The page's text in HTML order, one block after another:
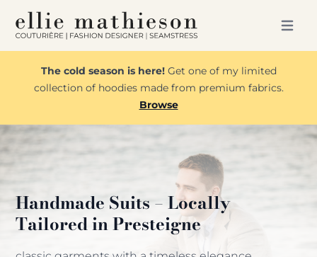
Open
The cold season is here!Get one of my limited
collection of hoodies made from premium fabrics.
Browse
Handmade Suits – Locally
Tailored in Presteigne